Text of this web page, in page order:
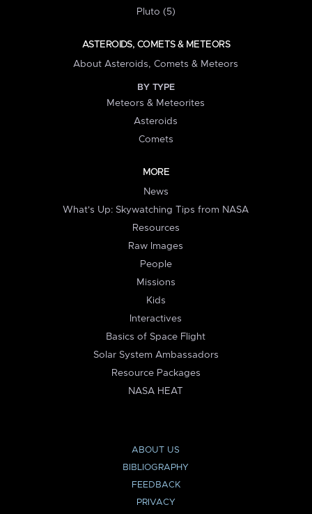
Pluto (5)
ASTEROIDS, COMETS & METEORS
About Asteroids, Comets & Meteors
BY TYPE
Meteors & Meteorites
Asteroids
Comets
MORE
News
What's Up: Skywatching Tips from NASA
Resources
Raw Images
People
Missions
Kids
Interactives
Basics of Space Flight
Solar System Ambassadors
Resource Packages
NASA HEAT
ABOUT US
BIBLIOGRAPHY
FEEDBACK
PRIVACY